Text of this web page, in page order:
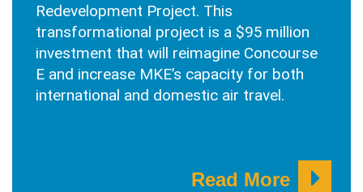
Redevelopment Project. This
transformational project is a $95 million
investment that will reimagine Concourse
E and increase MKE’s capacity for both
international and domestic air travel.
Read More